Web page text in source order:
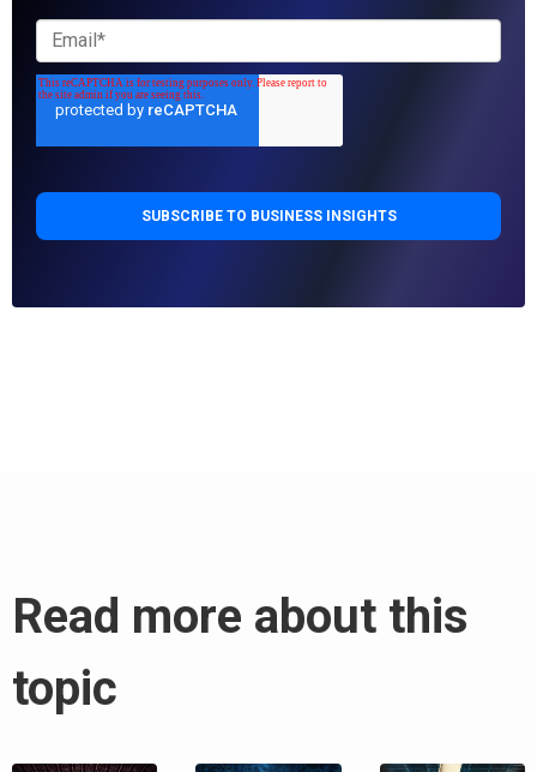
Read more about this
topic